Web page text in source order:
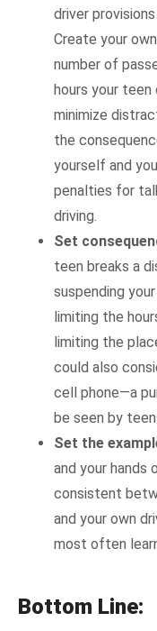
driver
Create your
number of
hours your
minimize
the
yourself and
penalties for
driving.
Set
teen breaks a
suspending
limiting the
limiting the
could also
cell phone—a
be seen by
Set the
and your hands
consistent
and your own
most often
Bottom Line: